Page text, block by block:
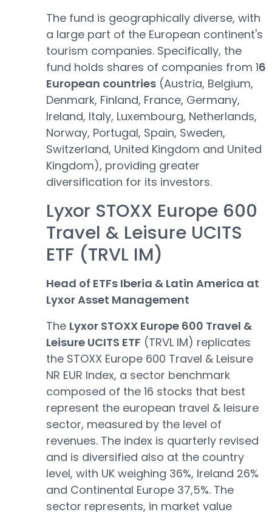
The fund is geographically diverse, with
a large part of the European continent's
tourism companies. Specifically, the
fund holds shares of companies from 16
European countries (Austria, Belgium,
Denmark, Finland, France, Germany,
Ireland, Italy, Luxembourg, Netherlands,
Norway, Portugal, Spain, Sweden,
Switzerland, United Kingdom and United
Kingdom), providing greater
diversification for its investors.
Lyxor STOXX Europe 600
Travel & Leisure UCITS
ETF (TRVL IM)
Head of ETFs Iberia & Latin America at
Lyxor Asset Management
The Lyxor STOXX Europe 600 Travel &
Leisure UCITS ETF (TRVL IM) replicates
the STOXX Europe 600 Travel & Leisure
NR EUR Index, a sector benchmark
composed of the 16 stocks that best
represent the european travel & leisure
sector, measured by the level of
revenues. The index is quarterly revised
and is diversified also at the country
level, with UK weighing 36%, Ireland 26%
and Continental Europe 37,5%. The
sector represents, in market value